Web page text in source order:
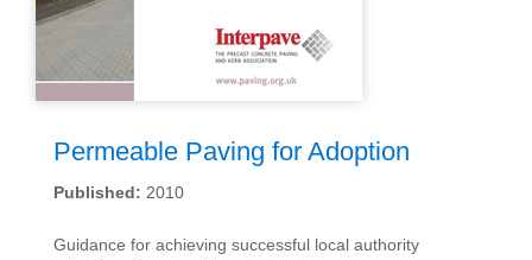
Permeable Paving for Adoption
Published: 2010
Guidance for achieving successful local authority